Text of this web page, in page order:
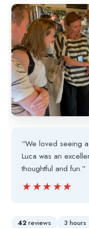
“We loved seeing
Luca was an
thoughtful and fun.”
★★★★★
★★★★★
42 reviews 3 hours